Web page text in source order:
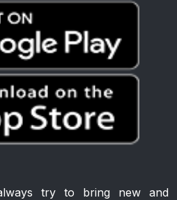
try to bring new and